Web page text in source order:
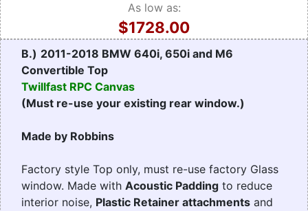
As low as:
$1728.00
B.) 2011-2018 BMW 640i, 650i and M6
Convertible Top
Twillfast RPC Canvas
(Must re-use your existing rear window.)
Made by Robbins
Factory style Top only, must re-use factory Glass
window. Made with Acoustic Padding to reduce
interior noise, Plastic Retainer attachments and